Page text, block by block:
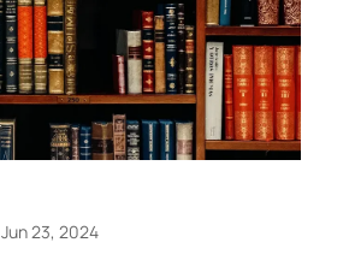
Jun 23, 2024